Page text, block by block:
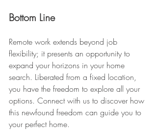
Bottom Line
Remote work extends beyond job
flexibility; it presents an opportunity to
expand your horizons in your home
search. Liberated from a fixed location,
you have the freedom to explore all your
options. Connect with us to discover how
this newfound freedom can guide you to
your perfect home.